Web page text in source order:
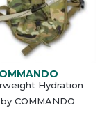
Hydration
COMMANDO